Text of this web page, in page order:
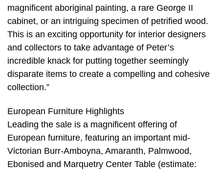
magnificent aboriginal painting, a rare George II
cabinet, or an intriguing specimen of petrified wood.
This is an exciting opportunity for interior designers
and collectors to take advantage of Peter’s
incredible knack for putting together seemingly
disparate items to create a compelling and cohesive
collection.”
European Furniture Highlights
Leading the sale is a magnificent offering of
European furniture, featuring an important mid-
Victorian Burr-Amboyna, Amaranth, Palmwood,
Ebonised and Marquetry Center Table (estimate: